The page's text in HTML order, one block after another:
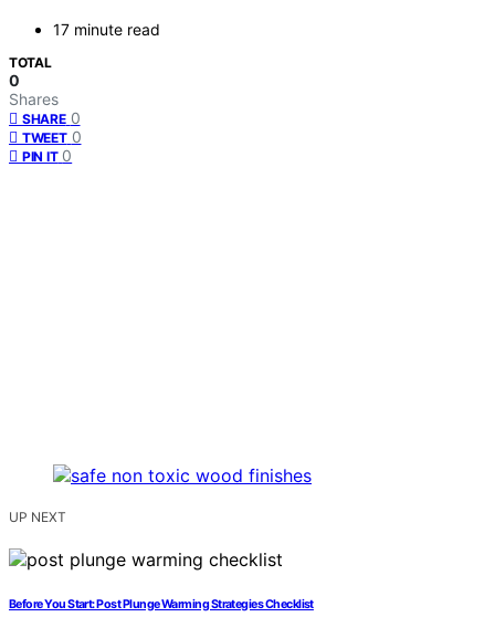
17 minute read
TOTAL
0
Shares
SHARE 0
TWEET 0
PIN IT 0
UP NEXT
Before You Start: Post Plunge Warming Strategies Checklist